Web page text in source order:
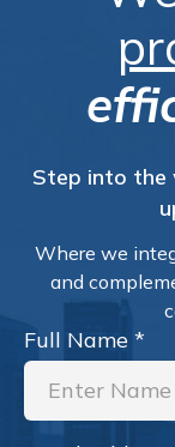
Step into the
Where we
and
Full Name *